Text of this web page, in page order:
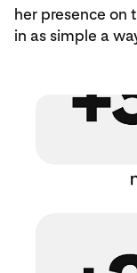
her presence
in as simple a